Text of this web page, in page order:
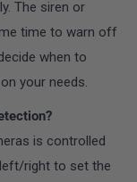
The siren or
time to warn off
when to
your needs.
is controlled
right to set the